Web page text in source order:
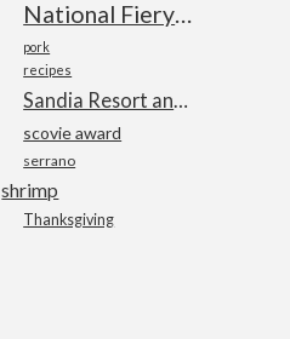
National Fiery Foods & BBQ Show
pork
recipes
Sandia Resort and Casino
scovie award
serrano
shrimp
Thanksgiving